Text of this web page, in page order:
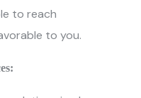
to reach
to you.